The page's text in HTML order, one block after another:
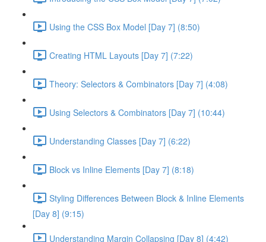
Using the CSS Box Model [Day 7] (8:50)
Creating HTML Layouts [Day 7] (7:22)
Theory: Selectors & Combinators [Day 7] (4:08)
Using Selectors & Combinators [Day 7] (10:44)
Understanding Classes [Day 7] (6:22)
Block vs Inline Elements [Day 7] (8:18)
Styling Differences Between Block & Inline Elements
[Day 8] (9:15)
Understanding Margin Collapsing [Day 8] (4:42)